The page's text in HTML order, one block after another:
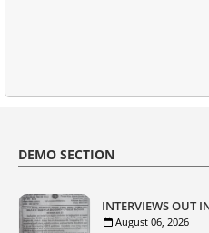
DEMO SECTION
INTERVIEWS OUT
August 06, 2026